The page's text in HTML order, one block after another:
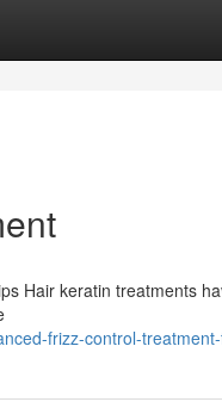
Hair keratin treatments
frizz-control-